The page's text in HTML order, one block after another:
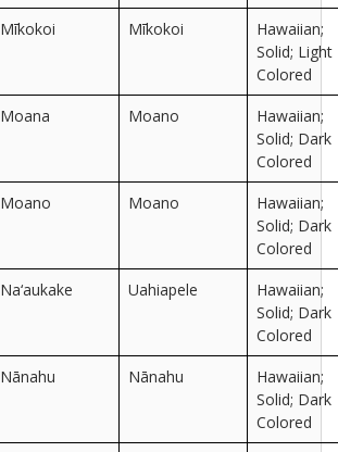
Mīkokoi
Mīkokoi
Hawaiian;
Solid; Light
Colored
Moana
Moano
Hawaiian;
Solid; Dark
Colored
Moano
Moano
Hawaiian;
Solid; Dark
Colored
Na‘aukake
Uahiapele
Hawaiian;
Solid; Dark
Colored
Nānahu
Nānahu
Hawaiian;
Solid; Dark
Colored